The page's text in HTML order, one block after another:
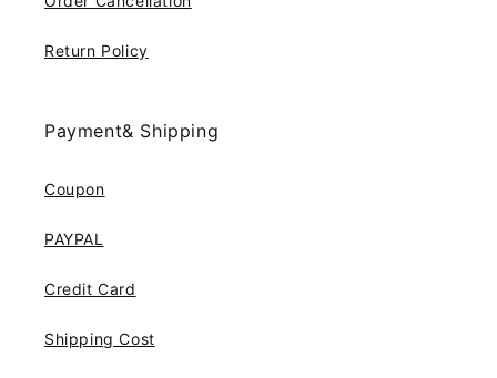
Return Policy
Payment& Shipping
Coupon
PAYPAL
Credit Card
Shipping Cost